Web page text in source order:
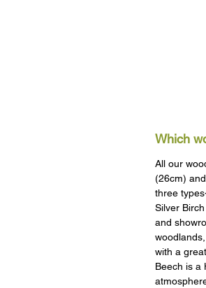
Which
All our
(26cm)
three
Silver
and
with a
Beech is a